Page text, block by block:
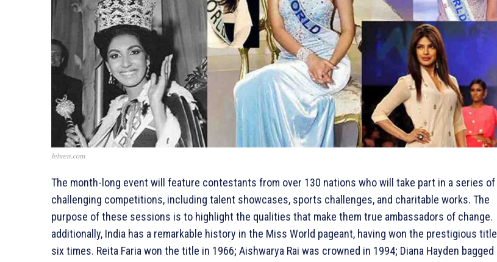
lehren.com
The month-long event will feature contestants from over 130 nations who will take part in a series of
challenging competitions, including talent showcases, sports challenges, and charitable works. The
purpose of these sessions is to highlight the qualities that make them true ambassadors of change.
additionally, India has a remarkable history in the Miss World pageant, having won the prestigious title
six times. Reita Faria won the title in 1966; Aishwarya Rai was crowned in 1994; Diana Hayden bagged